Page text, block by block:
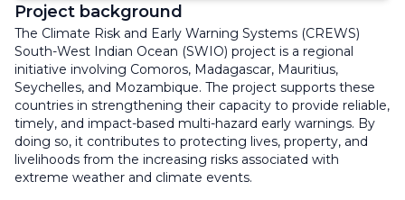
Project background
The Climate Risk and Early Warning Systems (CREWS)
South-West Indian Ocean (SWIO) project is a regional
initiative involving Comoros, Madagascar, Mauritius,
Seychelles, and Mozambique. The project supports these
countries in strengthening their capacity to provide reliable,
timely, and impact-based multi-hazard early warnings. By
doing so, it contributes to protecting lives, property, and
livelihoods from the increasing risks associated with
extreme weather and climate events.